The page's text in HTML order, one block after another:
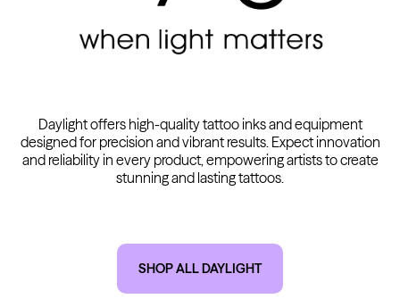
Daylight offers high-quality tattoo inks and equipment
designed for precision and vibrant results. Expect innovation
and reliability in every product, empowering artists to create
stunning and lasting tattoos.
SHOP ALL DAYLIGHT